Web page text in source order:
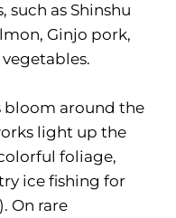
such as Shinshu
Ginjo pork,
bloom around the
light up the
foliage,
ice fishing for
On rare